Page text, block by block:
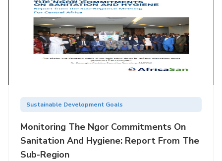
Sustainable Development Goals
Monitoring The Ngor Commitments On
Sanitation And Hygiene: Report From The
Sub-Region